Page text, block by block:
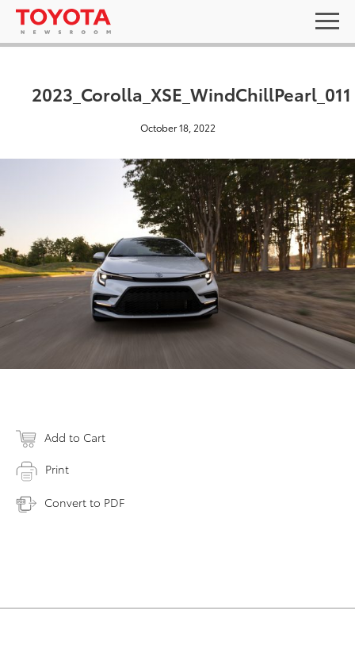
2023_Corolla_XSE_WindChillPearl_011
October 18, 2022
Add to Cart
Print
Convert to PDF